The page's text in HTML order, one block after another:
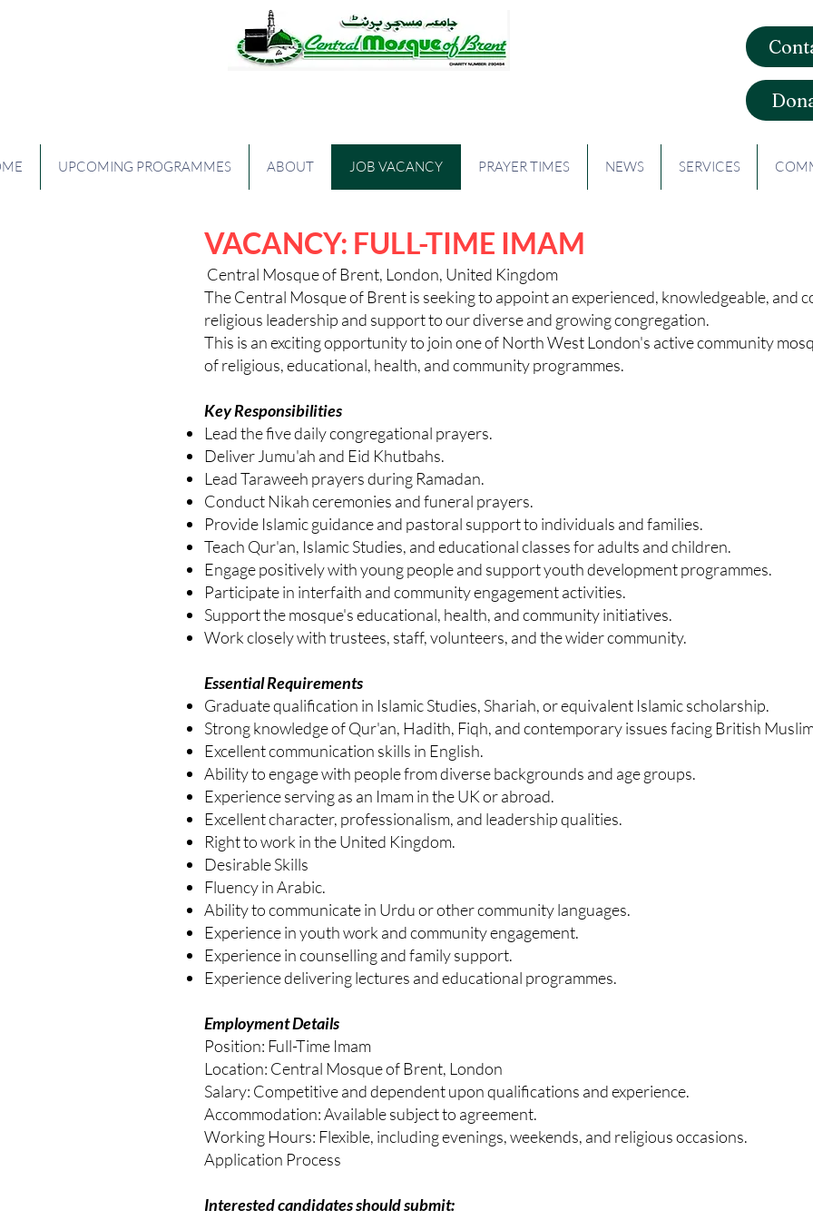
UPCOMING PROGRAMMES ABOUT JOB VACANCY PRAYER TIMES NEWS SERVICES
VACANCY: FULL-TIME IMAM
Central Mosque of Brent, London, United Kingdom
The Central Mosque of Brent is seeking to appoint an experienced, knowledgeable, and
religious leadership and support to our diverse and growing congregation.
This is an exciting opportunity to join one of North West London's active community
of religious, educational, health, and community programmes.
Key Responsibilities
Lead the five daily congregational prayers.
Deliver Jumu'ah and Eid Khutbahs.
Lead Taraweeh prayers during Ramadan.
Conduct Nikah ceremonies and funeral prayers.
Provide Islamic guidance and pastoral support to individuals and families.
Teach Qur'an, Islamic Studies, and educational classes for adults and children.
Engage positively with young people and support youth development programmes.
Participate in interfaith and community engagement activities.
Support the mosque's educational, health, and community initiatives.
Work closely with trustees, staff, volunteers, and the wider community.
Essential Requirements
Graduate qualification in Islamic Studies, Shariah, or equivalent Islamic scholarship.
Strong knowledge of Qur'an, Hadith, Fiqh, and contemporary issues facing British
Excellent communication skills in English.
Ability to engage with people from diverse backgrounds and age groups.
Experience serving as an Imam in the UK or abroad.
Excellent character, professionalism, and leadership qualities.
Right to work in the United Kingdom.
Desirable Skills
Fluency in Arabic.
Ability to communicate in Urdu or other community languages.
Experience in youth work and community engagement.
Experience in counselling and family support.
Experience delivering lectures and educational programmes.
Employment Details
Position: Full-Time Imam
Location: Central Mosque of Brent, London
Salary: Competitive and dependent upon qualifications and experience.
Accommodation: Available subject to agreement.
Working Hours: Flexible, including evenings, weekends, and religious occasions.
Application Process
Interested candidates should submit: